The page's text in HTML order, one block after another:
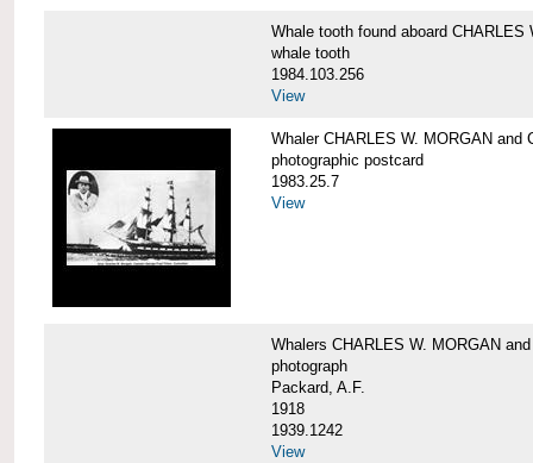
Whale tooth found aboard CHARLES
whale tooth
1984.103.256
View
Whaler CHARLES W. MORGAN and
photographic postcard
1983.25.7
View
Whalers CHARLES W. MORGAN
photograph
Packard, A.F.
1918
1939.1242
View